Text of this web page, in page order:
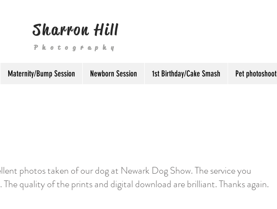
Sharron Hill
Photography
Maternity/Bump Session Newborn Session 1st Birthday/Cake Smash Pet photoshoot
photos taken of our dog at Newark Dog Show. The service you
The quality of the prints and digital download are brilliant. Thanks again.